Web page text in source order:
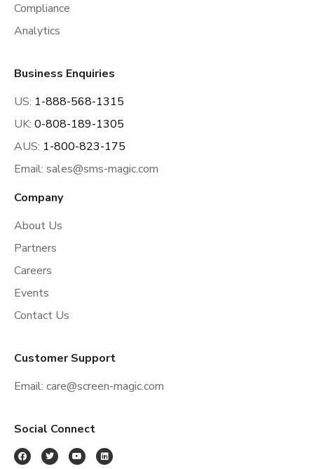
Compliance
Analytics
Business Enquiries
US: 1-888-568-1315
UK: 0-808-189-1305
AUS: 1-800-823-175
Email: sales@sms-magic.com
Company
About Us
Partners
Careers
Events
Contact Us
Customer Support
Email: care@screen-magic.com
Social Connect